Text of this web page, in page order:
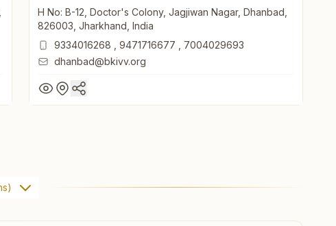
H No: B-12, Doctor's Colony, Jagjiwan Nagar, Dhanbad,
826003, Jharkhand, India
9334016268
9471716677
7004029693
dhanbad@bkivv.org